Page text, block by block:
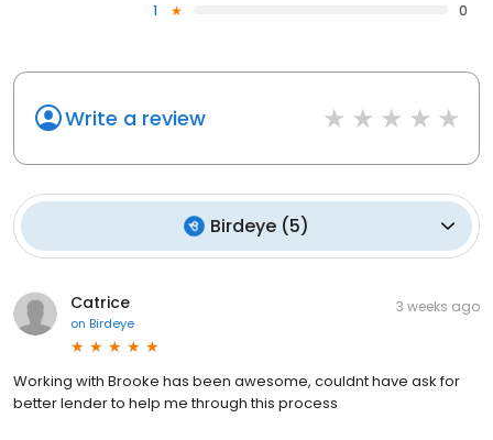
1
0
Write a review
Birdeye (5)
Catrice
on Birdeye
3 weeks ago
Working with Brooke has been awesome, couldnt have ask for
better lender to help me through this process